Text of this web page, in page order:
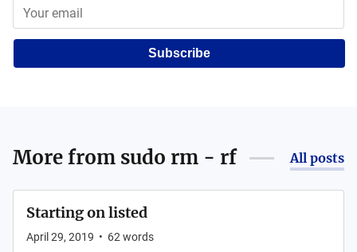
Subscribe
More from sudo rm - rf All posts
Starting on listed
April 29, 2019 • 62 words